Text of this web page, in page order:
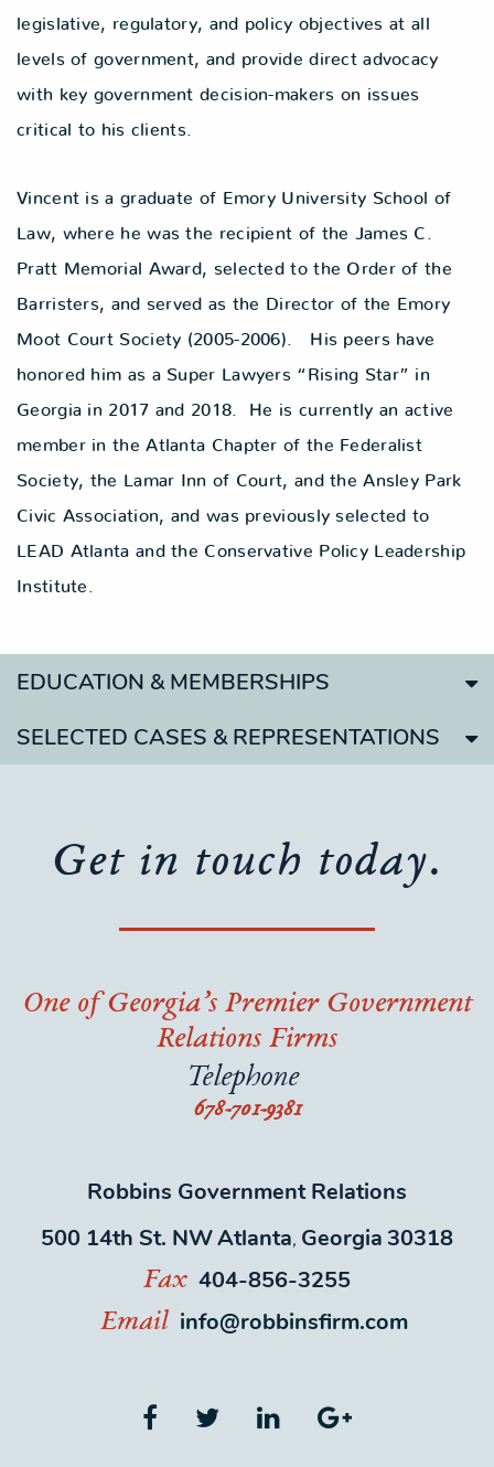
legislative, regulatory, and policy objectives at all
levels of government, and provide direct advocacy
with key government decision-makers on issues
critical to his clients.
Vincent is a graduate of Emory University School of
Law, where he was the recipient of the James C.
Pratt Memorial Award, selected to the Order of the
Barristers, and served as the Director of the Emory
Moot Court Society (2005-2006). His peers have
honored him as a Super Lawyers “Rising Star” in
Georgia in 2017 and 2018. He is currently an active
member in the Atlanta Chapter of the Federalist
Society, the Lamar Inn of Court, and the Ansley Park
Civic Association, and was previously selected to
LEAD Atlanta and the Conservative Policy Leadership
Institute.
EDUCATION & MEMBERSHIPS
SELECTED CASES & REPRESENTATIONS
Get in touch today.
One of Georgia’s Premier Government
Relations Firms
Telephone
678-701-9381
Robbins Government Relations
500 14th St. NWAtlanta, Georgia 30318
Fax 404-856-3255
Email info@robbinsfirm.com